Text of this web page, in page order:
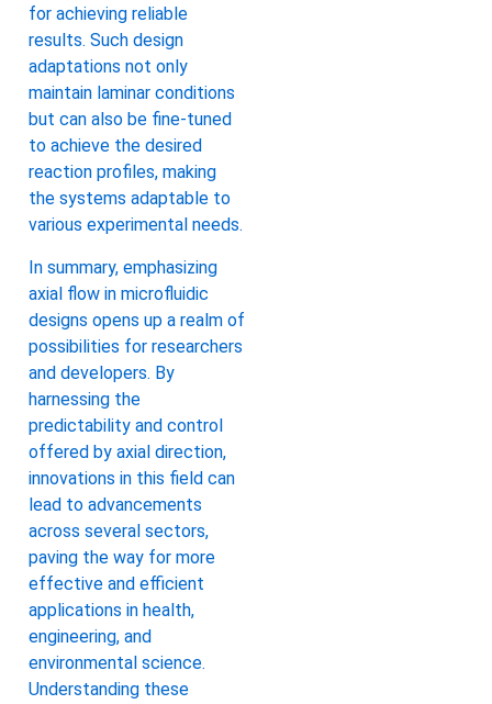
for achieving reliable
results. Such design
adaptations not only
maintain laminar conditions
but can also be fine-tuned
to achieve the desired
reaction profiles, making
the systems adaptable to
various experimental needs.
In summary, emphasizing
axial flow in microfluidic
designs opens up a realm of
possibilities for researchers
and developers. By
harnessing the
predictability and control
offered by axial direction,
innovations in this field can
lead to advancements
across several sectors,
paving the way for more
effective and efficient
applications in health,
engineering, and
environmental science.
Understanding these